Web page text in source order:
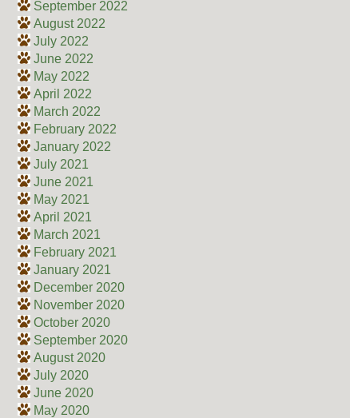
September 2022
August 2022
July 2022
June 2022
May 2022
April 2022
March 2022
February 2022
January 2022
July 2021
June 2021
May 2021
April 2021
March 2021
February 2021
January 2021
December 2020
November 2020
October 2020
September 2020
August 2020
July 2020
June 2020
May 2020